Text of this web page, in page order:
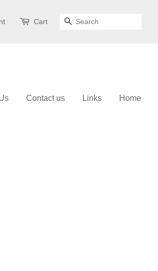
Cart Search
Contact us Links Home